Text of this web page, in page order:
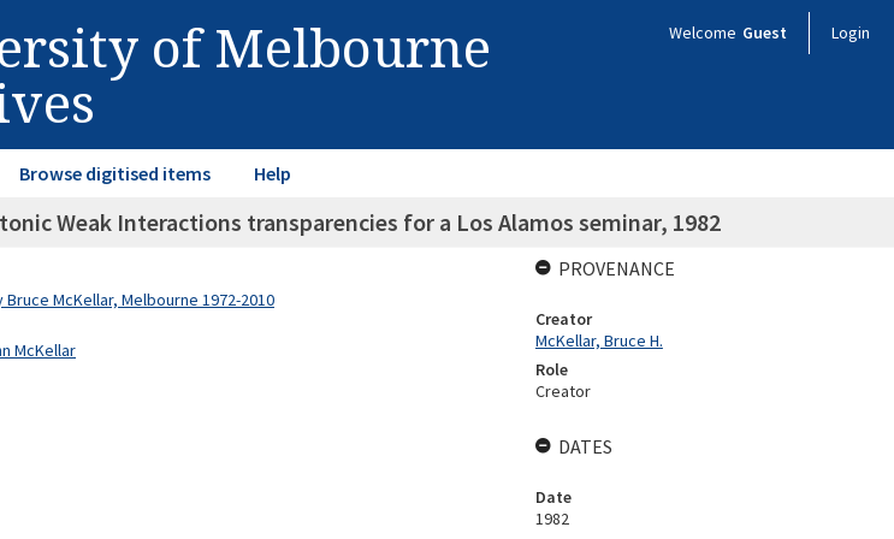
of Melbourne Welcome Guest Login
Browse digitised items Help
Weak Interactions transparencies for a Los Alamos seminar, 1982
McKellar, Melbourne 1972-2010
McKellar
PROVENANCE
Creator
McKellar, Bruce H.
Role
Creator
DATES
Date
1982